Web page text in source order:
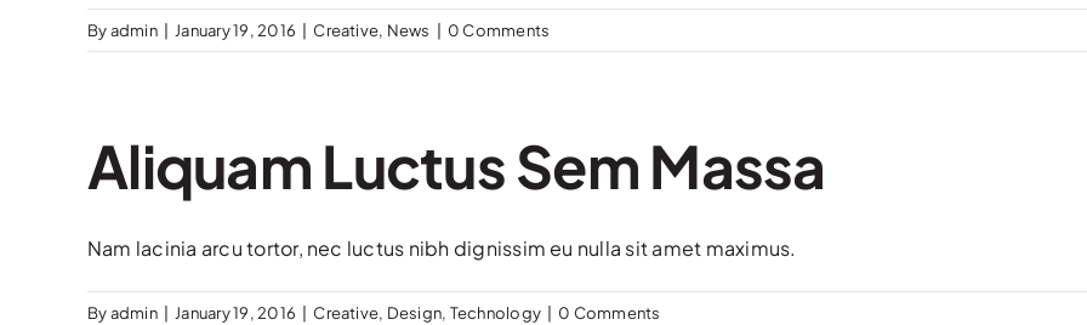
Byadmin January 19, 2016 Creative, News 0 Comments
Aliquam Luctus Sem Massa
Nam lacinia arcu tortor, nec luctus nibh dignissim eu nulla sit amet maximus.
Byadmin January 19, 2016 Creative, Design, Technology 0 Comments